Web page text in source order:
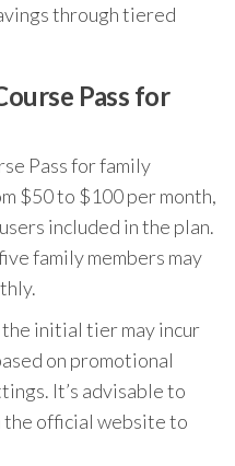
through tiered
Pass for
Pass for family
$50 to $100 per month,
included in the plan.
family members may
initial tier may incur
on promotional
It’s advisable to
official website to